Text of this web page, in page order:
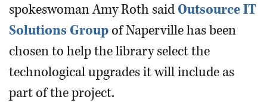
spokeswoman Amy Roth saidOutsource IT
Solutions Group of Naperville has been
chosen to help the library select the
technological upgrades it will include as
part of the project.